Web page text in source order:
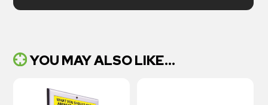
YOU MAY ALSO LIKE...